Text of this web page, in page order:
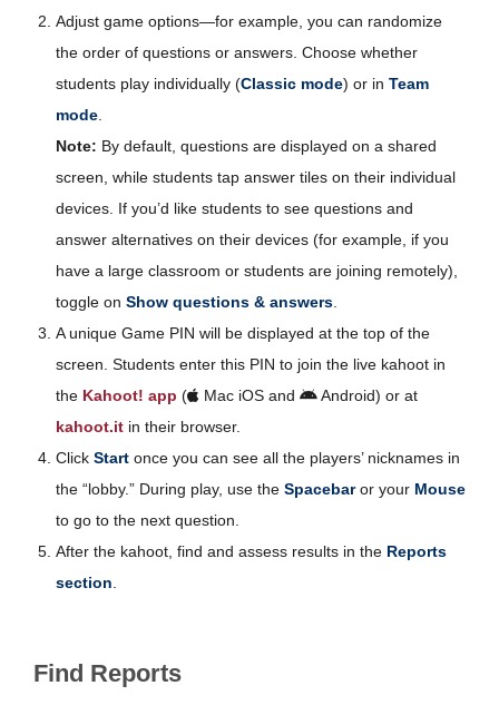
Adjust game options—for example, you can randomize
the order of questions or answers. Choose whether
students play individually (Classic mode) or in Team
mode
Note: By default, questions are displayed on a shared
screen, while students tap answer tiles on their individual
devices. If you’d like students to see questions and
answer alternatives on their devices (for example, if you
have a large classroom or students are joining remotely),
toggle on Show questions & answers
A unique Game PIN will be displayed at the top of the
screen. Students enter this PIN to join the live kahoot in
the Kahoot! app ( Mac iOS and
Android) or at
kahoot.it in their browser.
Click Start once you can see all the players’ nicknames in
the “lobby.” During play, use the Spacebaror your Mouse
to go to the next question.
After the kahoot, find and assess results in the Reports
section
Find Reports